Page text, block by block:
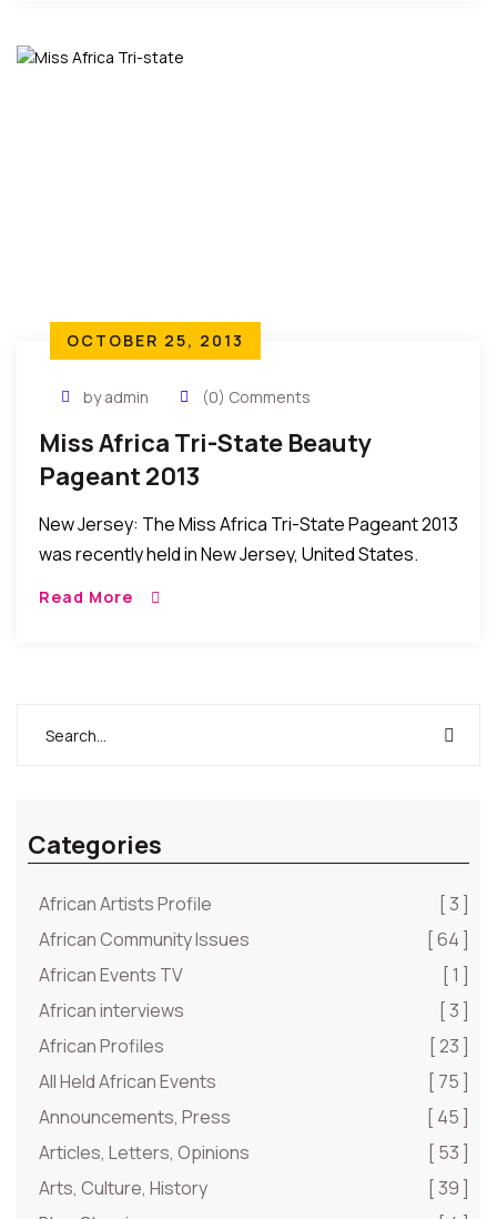
OCTOBER 25, 2013
by admin (0) Comments
Miss Africa Tri-State Beauty
Pageant 2013
New Jersey: The Miss Africa Tri-State Pageant 2013
was recently held in New Jersey, United States.
Read More
Categories
African Artists Profile
[ 3 ]
African Community Issues
[ 64 ]
African Events TV
[ 1 ]
African interviews
[ 3 ]
African Profiles
[ 23 ]
All Held African Events
[ 75 ]
Announcements, Press
[ 45 ]
Articles, Letters, Opinions
[ 53 ]
Arts, Culture, History
[ 39 ]